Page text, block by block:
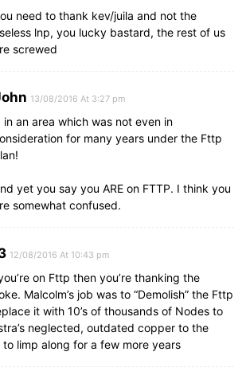
need to thank kev/juila and not the
lnp, you lucky bastard, the rest of us
screwed
13/08/2016 At 3:27 pm
in an area which was not even in
for many years under the Fttp
yet you say you ARE on FTTP. I think you
somewhat confused.
12/08/2016 At 10:43 pm
on Fttp then you’re thanking the
Malcolm’s job was to “Demolish” the Fttp
it with 10’s of thousands of Nodes to
neglected, outdated copper to the
to limp along for a few more years